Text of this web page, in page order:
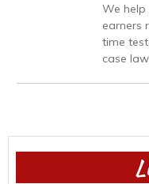
We help
earners
time
case